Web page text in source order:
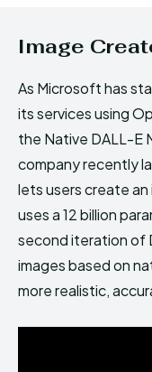
Image
As Microsoft has
its services using
the Native DALL-E
company recently
lets users create
uses a 12 billion
second iteration of
images based on
more realistic,